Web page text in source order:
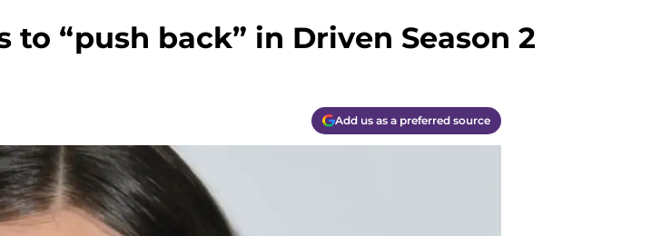
“push back” in Driven Season 2
Add us as a preferred source